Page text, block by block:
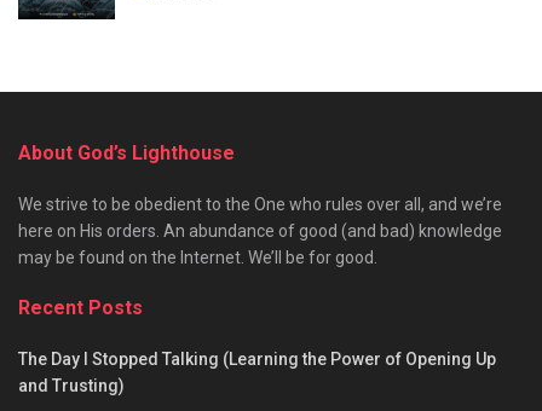
About God’s Lighthouse
We strive to be obedient to the One who rules over all, and we’re
here on His orders. An abundance of good (and bad) knowledge
may be found on the Internet. We’ll be for good.
Recent Posts
The Day I Stopped Talking (Learning the Power of Opening Up
and Trusting)